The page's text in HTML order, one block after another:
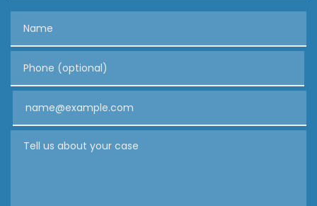
Phone (optional)
Tell us about your case